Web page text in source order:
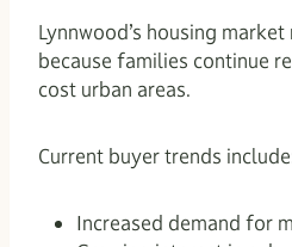
Lynnwood’s housing
because families continue
cost urban areas.
Current buyer trends
Increased demand for